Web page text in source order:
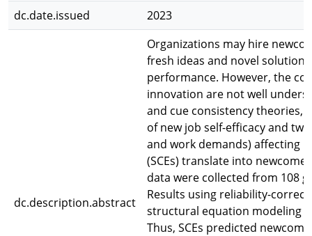
dc.date.issued
2023
dc.description.abstract
Organizations may hire
fresh ideas and novel
performance. However, the
innovation are not well
and cue consistency theories,
of new job self-efficacy and
and work demands) affecting
(SCEs) translate into
data were collected from 108
Results using reliability-
structural equation modeling
Thus, SCEs predicted